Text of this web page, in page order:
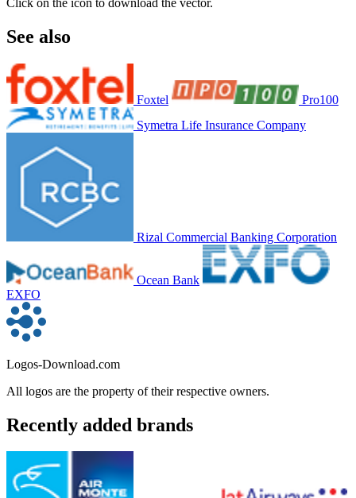
See also
Foxtel
Pro100
Symetra Life Insurance Company
Rizal Commercial Banking Corporation
Ocean Bank
EXFO
Logos-Download.com
All logos are the property of their respective owners.
Recently added brands